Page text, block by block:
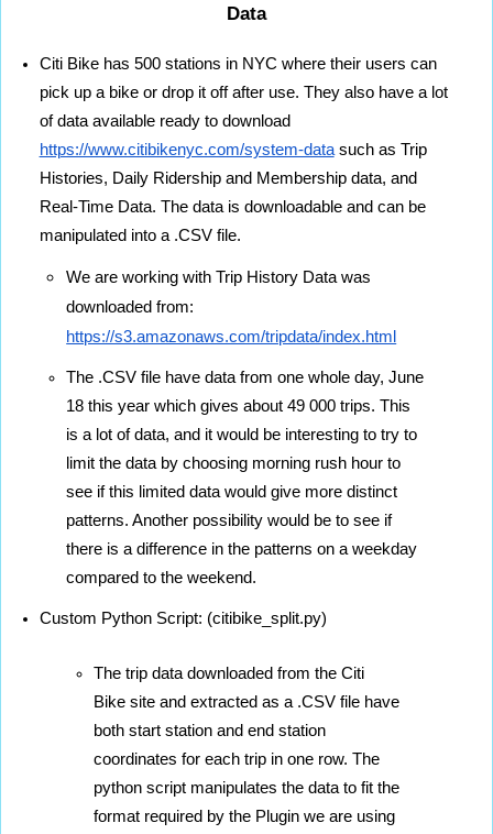
Data
Citi Bike has 500 stations in NYC where their users can
pick up a bike or drop it off after use. They also have a lot
https://www.citibikenyc.com/system-data such as Trip
Histories, Daily Ridership and Membership data, and
Real-Time Data. The data is downloadable and can be
manipulated into a .CSV file.
We are working with Trip History Data was
https://s3.amazonaws.com/tripdata/index.html
The .CSV file have data from one whole day, June
18 this year which gives about 49 000 trips. This
is a lot of data, and it would be interesting to try to
limit the data by choosing morning rush hour to
see if this limited data would give more distinct
patterns. Another possibility would be to see if
there is a difference in the patterns on a weekday
compared to the weekend.
Custom Python Script: (citibike_split.py)
The trip data downloaded from the Citi
Bike site and extracted as a .CSV file have
both start station and end station
coordinates for each trip in one row. The
python script manipulates the data to fit the
format required by the Plugin we are using